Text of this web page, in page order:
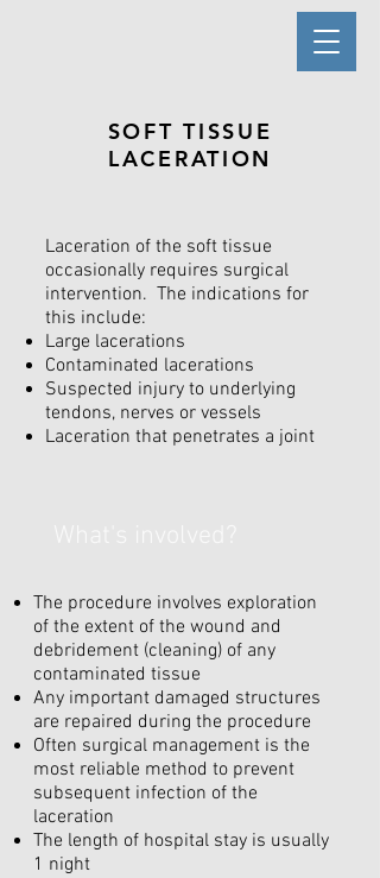
SOFT TISSUE
LACERATION
Laceration of the soft tissue
occasionally requires surgical
intervention. The indications for
this include:
Large lacerations
Contaminated lacerations
Suspected injury to underlying
tendons, nerves or vessels
Laceration that penetrates a joint
The procedure involves exploration
of the extent of the wound and
debridement (cleaning) of any
contaminated tissue
Any important damaged structures
are repaired during the procedure
Often surgical management is the
most reliable method to prevent
subsequent infection of the
laceration
The length of hospital stay is usually
1 night